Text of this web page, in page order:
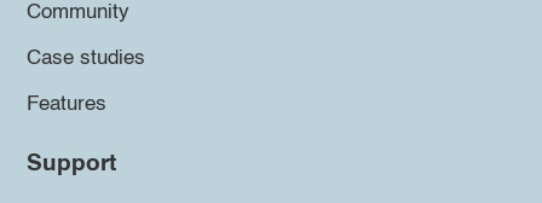
Community
Case studies
Features
Support